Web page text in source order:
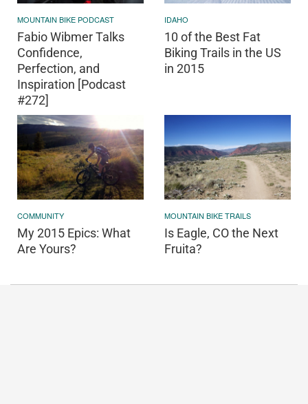
MOUNTAIN BIKE PODCAST
Fabio Wibmer Talks
Confidence,
Perfection, and
Inspiration [Podcast
#272]
IDAHO
10 of the Best Fat
Biking Trails in the US
in 2015
COMMUNITY
My 2015 Epics: What
Are Yours?
MOUNTAIN BIKE TRAILS
Is Eagle, CO the Next
Fruita?